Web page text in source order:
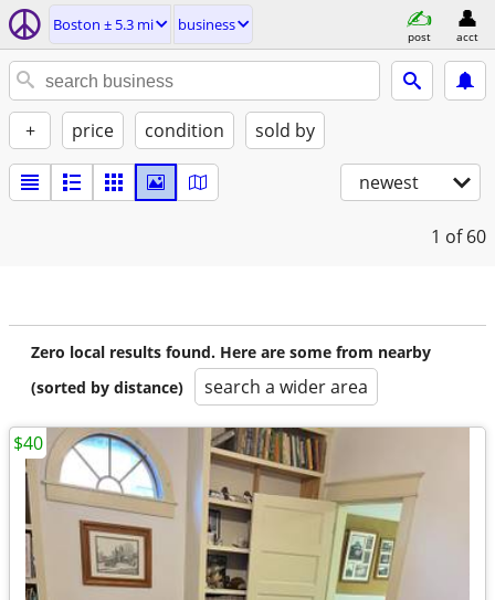
Boston ± 5.3 mi business
post acct
+ price condition sold by
newest
1 of 60
Zero local results found. Here are some from nearby
(sorted by distance)
search a wider area
$40